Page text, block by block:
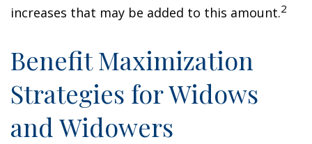
increases that may be added to this amount.2
Benefit Maximization
Strategies for Widows
and Widowers